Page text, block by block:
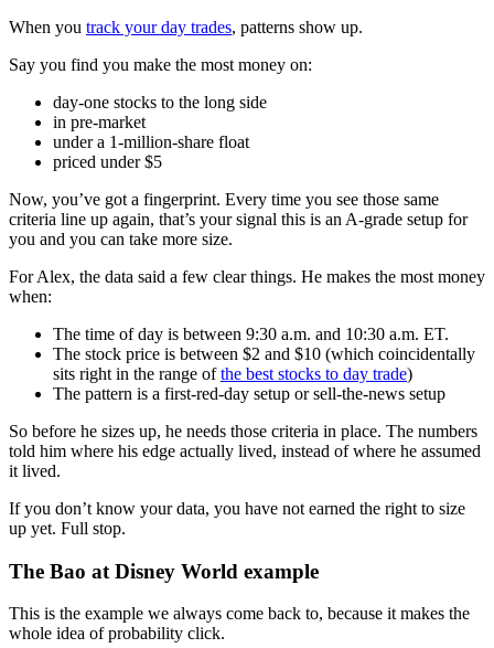
When you track your day trades, patterns show up.
Say you find you make the most money on:
day-one stocks to the long side
in pre-market
under a 1-million-share float
priced under $5
Now, you’ve got a fingerprint. Every time you see those same
criteria line up again, that’s your signal this is an A-grade setup for
you and you can take more size.
For Alex, the data said a few clear things. He makes the most money
when:
The time of day is between 9:30 a.m. and 10:30 a.m. ET.
The stock price is between $2 and $10 (which coincidentally
sits right in the range ofthe best stocks to day trade)
The pattern is a first-red-day setup or sell-the-news setup
So before he sizes up, he needs those criteria in place. The numbers
told him where his edge actually lived, instead of where he assumed
it lived.
If you don’t know your data, you have not earned the right to size
up yet. Full stop.
The Bao at Disney World example
This is the example we always come back to, because it makes the
whole idea of probability click.